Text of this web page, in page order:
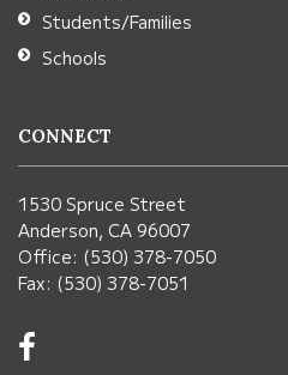
Students/Families
Schools
CONNECT
1530 Spruce Street
Anderson, CA 96007
Office: (530) 378-7050
Fax: (530) 378-7051